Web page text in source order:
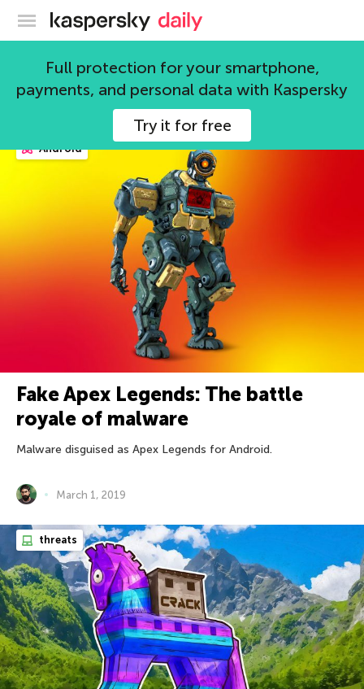
Kaspersky official blog
Full protection for your smartphone,
payments, and personal data with Kaspersky
Try it for free
gamers
Android
Fake Apex Legends: The battle
royale of malware
Malware disguised as Apex Legends for Android.
March 1, 2019
threats